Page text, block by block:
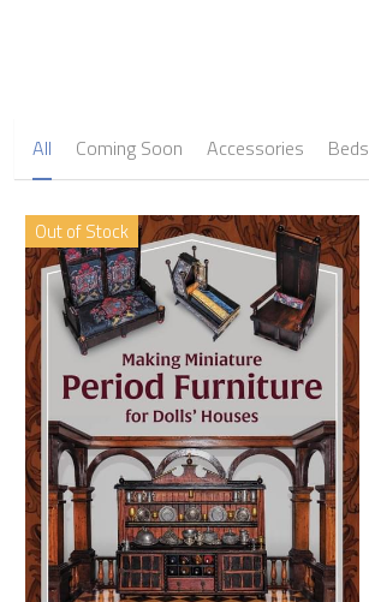
All Coming Soon Accessories Beds
Out of Stock